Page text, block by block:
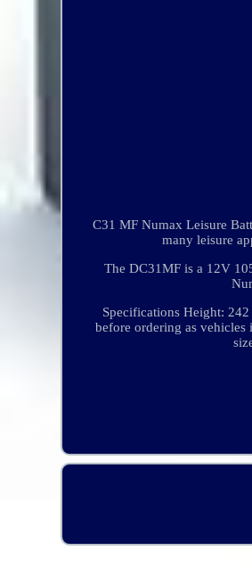
C31 MF Numax Leisure
many leisure
The DC31MF is a 12V
Specifications Height:
before ordering as